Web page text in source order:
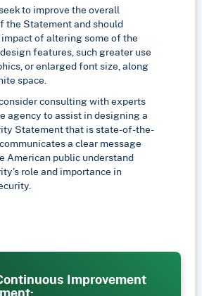
to improve the overall
the Statement and should
of altering some of the
features, such greater use
or enlarged font size, along
space.
consulting with experts
agency to assist in designing a
Statement that is state-of-the-
a clear message
American public understand
role and importance in
Improvement